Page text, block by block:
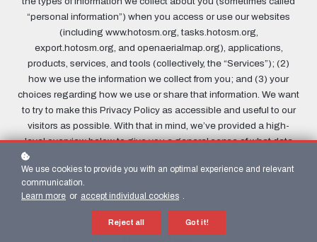
“personal information”) when you access or use our websites
(including www.hotosm.org, tasks.hotosm.org,
export.hotosm.org, and openaerialmap.org), applications,
products, services, and tools (collectively, the “Services”); (2)
how we use the information we collect from you; and (3) your
choices regarding how we use or share that information. We want
to try to make this Privacy Policy as accessible and useful to our
visitors as possible. With that in mind, we’ve provided a high-
level overview below to give you a general sense of what data
however, we encourage you to keep reading past the overview.
And if you have questions about our policies, you can contact us
here.
We use cookies to provide you with an optimal experience and relevant
communication.
Learn more or accept individual cookies .
Reject all Got it!